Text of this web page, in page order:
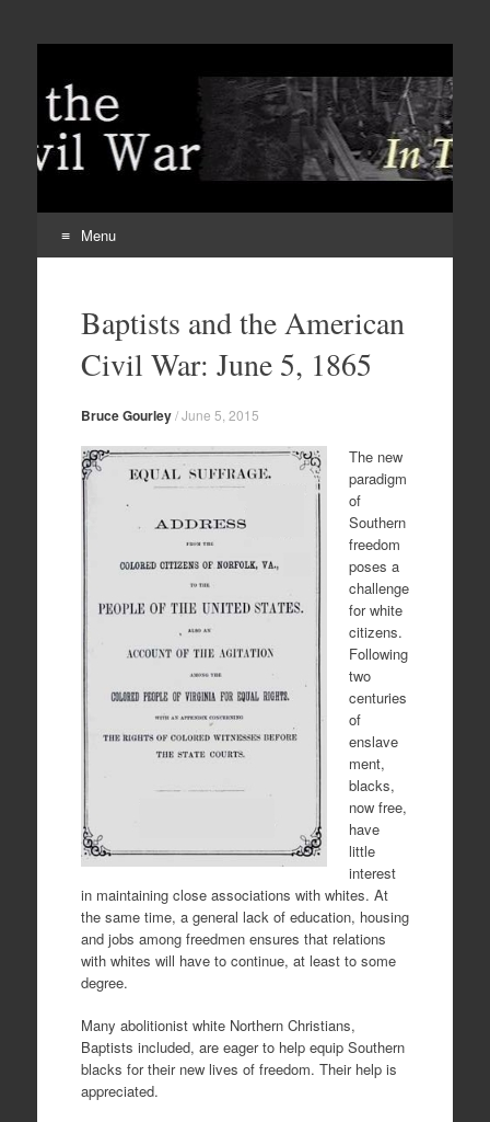
Menu
contentBaptists and the American
Civil War: June 5, 1865
Bruce Gourley/June 5, 2015
The new
paradigm
of
Southern
freedom
poses a
challenge
for white
citizens.
Following
two
centuries
of
enslave
ment,
blacks,
now free,
have
little
interest
in maintaining close associations with whites. At
the same time, a general lack of education, housing
and jobs among freedmen ensures that relations
with whites will have to continue, at least to some
degree.
Many abolitionist white Northern Christians,
Baptists included, are eager to help equip Southern
blacks for their new lives of freedom. Their help is
appreciated.